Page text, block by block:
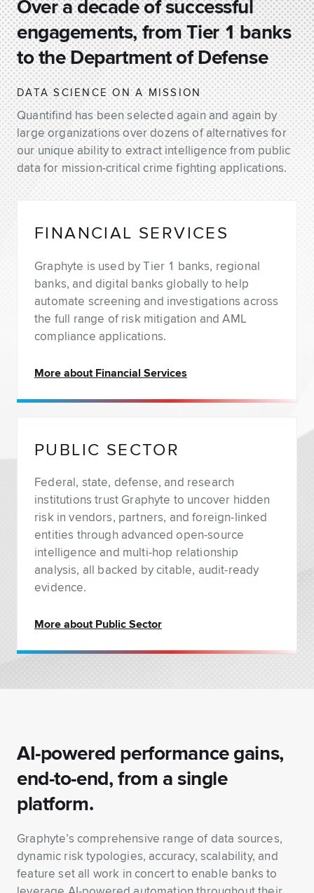
Over a decade of successful
engagements, from Tier 1 banks
to the Department of Defense
DATA SCIENCE ON A MISSION
Quantifind has been selected again and again by
large organizations over dozens of alternatives for
our unique ability to extract intelligence from public
data for mission-critical crime fighting applications.
FINANCIAL SERVICES
Graphyte is used by Tier 1 banks, regional
banks, and digital banks globally to help
automate screening and investigations across
the full range of risk mitigation and AML
compliance applications.
More about Financial Services
PUBLIC SECTOR
Federal, state, defense, and research
institutions trust Graphyte to uncover hidden
risk in vendors, partners, and foreign-linked
entities through advanced open-source
intelligence and multi-hop relationship
analysis, all backed by citable, audit-ready
evidence.
More about Public Sector
AI-powered performance gains,
end-to-end, from a single
platform.
Graphyte’s comprehensive range of data sources,
dynamic risk typologies, accuracy, scalability, and
feature set all work in concert to enable banks to